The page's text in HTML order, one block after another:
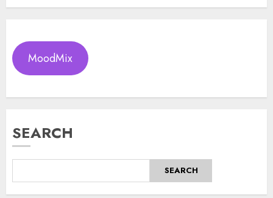
MoodMix
SEARCH
SEARCH